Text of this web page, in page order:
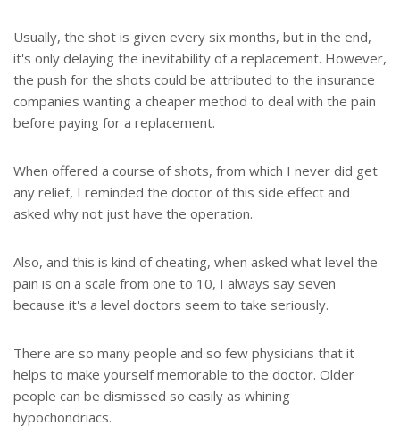
Usually, the shot is given every six months, but in the end,
it's only delaying the inevitability of a replacement. However,
the push for the shots could be attributed to the insurance
companies wanting a cheaper method to deal with the pain
before paying for a replacement.
When offered a course of shots, from which I never did get
any relief, I reminded the doctor of this side effect and
asked why not just have the operation.
Also, and this is kind of cheating, when asked what level the
pain is on a scale from one to 10, I always say seven
because it's a level doctors seem to take seriously.
There are so many people and so few physicians that it
helps to make yourself memorable to the doctor. Older
people can be dismissed so easily as whining
hypochondriacs.